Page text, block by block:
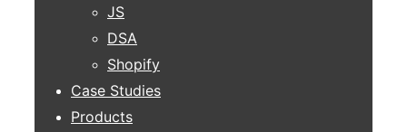
JS
DSA
Shopify
Case Studies
Products